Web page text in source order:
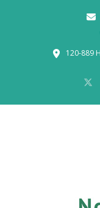
120-889